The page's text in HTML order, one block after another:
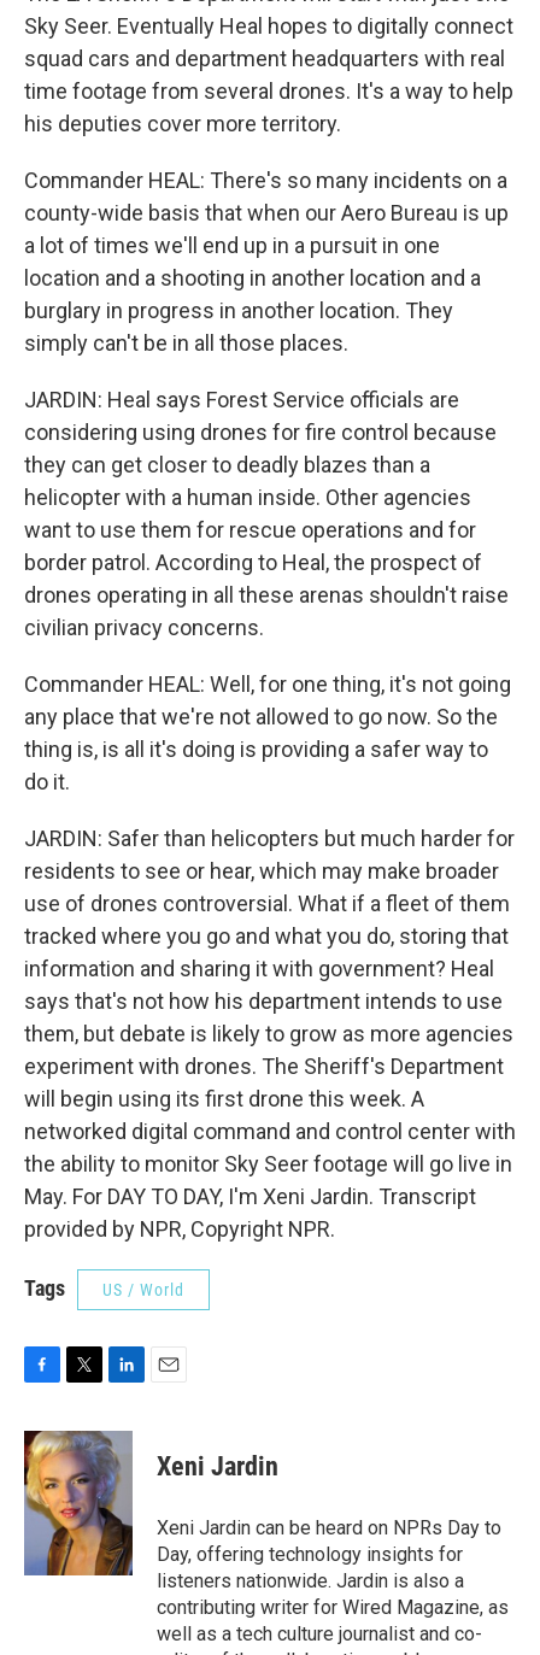
Sky Seer. Eventually Heal hopes to digitally connect
squad cars and department headquarters with real
time footage from several drones. It's a way to help
his deputies cover more territory.
Commander HEAL: There's so many incidents on a
county-wide basis that when our Aero Bureau is up
a lot of times we'll end up in a pursuit in one
location and a shooting in another location and a
burglary in progress in another location. They
simply can't be in all those places.
JARDIN: Heal says Forest Service officials are
considering using drones for fire control because
they can get closer to deadly blazes than a
helicopter with a human inside. Other agencies
want to use them for rescue operations and for
border patrol. According to Heal, the prospect of
drones operating in all these arenas shouldn't raise
civilian privacy concerns.
Commander HEAL: Well, for one thing, it's not going
any place that we're not allowed to go now. So the
thing is, is all it's doing is providing a safer way to
do it.
JARDIN: Safer than helicopters but much harder for
residents to see or hear, which may make broader
use of drones controversial. What if a fleet of them
tracked where you go and what you do, storing that
information and sharing it with government? Heal
says that's not how his department intends to use
them, but debate is likely to grow as more agencies
experiment with drones. The Sheriff's Department
will begin using its first drone this week. A
networked digital command and control center with
the ability to monitor Sky Seer footage will go live in
May. For DAY TO DAY, I'm Xeni Jardin. Transcript
provided by NPR, Copyright NPR.
Tags US / World
c
e
b
o
i
t
t
e
r
n
k
e
d
I
n
Xeni Jardin
Xeni Jardin can be heard on NPRs Day to
Day, offering technology insights for
listeners nationwide. Jardin is also a
contributing writer for Wired Magazine, as
well as a tech culture journalist and co-